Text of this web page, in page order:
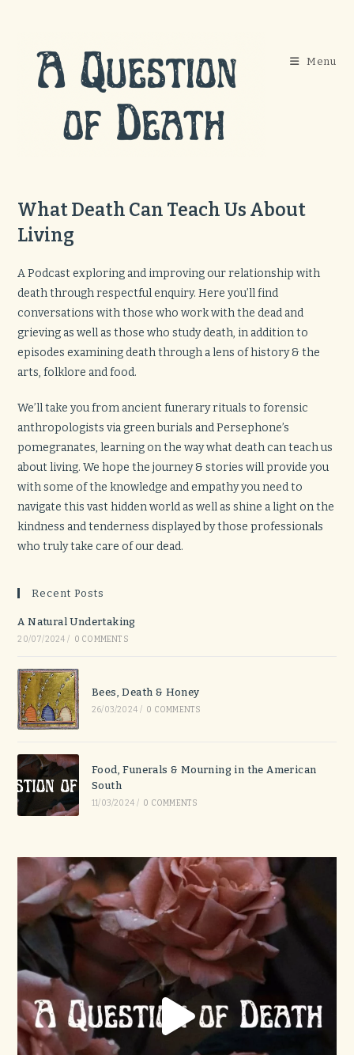
content
Menu
What Death Can Teach Us About
Living
A Podcast exploring and improving our relationship with
death through respectful enquiry. Here you’ll find
conversations with those who work with the dead and
grieving as well as those who study death, in addition to
episodes examining death through a lens of history & the
arts, folklore and food.
We’ll take you from ancient funerary rituals to forensic
anthropologists via green burials and Persephone’s
pomegranates, learning on the way what death can teach us
about living. We hope the journey & stories will provide you
with some of the knowledge and empathy you need to
navigate this vast hidden world as well as shine a light on the
kindness and tenderness displayed by those professionals
who truly take care of our dead.
Recent Posts
A Natural Undertaking
20/07/2024 / 0 COMMENTS
Bees, Death & Honey
26/03/2024 / 0 COMMENTS
Food, Funerals & Mourning in the American
South
11/03/2024 / 0 COMMENTS